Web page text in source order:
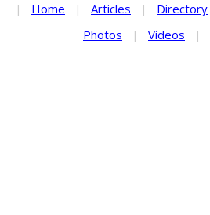
| Home | Articles | Directory
Photos
| Videos |